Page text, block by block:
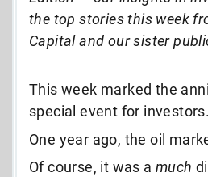
the top stories this week
Capital and our sister
This week marked the
special event for investors.
One year ago, the oil
Of course, it was a much